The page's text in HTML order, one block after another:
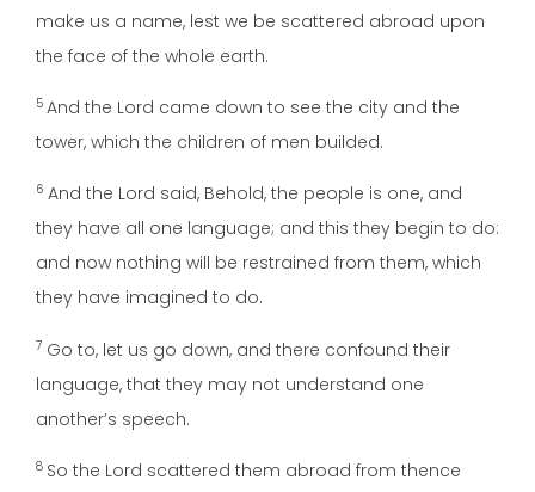
make us a name, lest we be scattered abroad upon
the face of the whole earth.
5 And the Lord came down to see the city and the
tower, which the children of men builded.
6 And the Lord said, Behold, the people is one, and
they have all one language; and this they begin to do:
and now nothing will be restrained from them, which
they have imagined to do.
7 Go to, let us go down, and there confound their
language, that they may not understand one
another’s speech.
8 So the Lord scattered them abroad from thence